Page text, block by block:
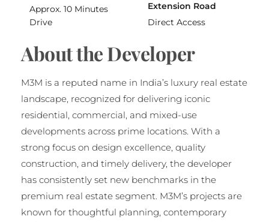
Approx. 10 Minutes
Drive
Extension Road
Direct Access
About the Developer
M3M is a reputed name in India’s luxury real estate
landscape, recognized for delivering iconic
residential, commercial, and mixed-use
developments across prime locations. With a
strong focus on design excellence, quality
construction, and timely delivery, the developer
has consistently set new benchmarks in the
premium real estate segment. M3M’s projects are
known for thoughtful planning, contemporary